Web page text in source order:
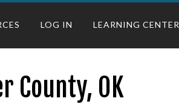
LOG IN LEARNING CENTER
County, OK